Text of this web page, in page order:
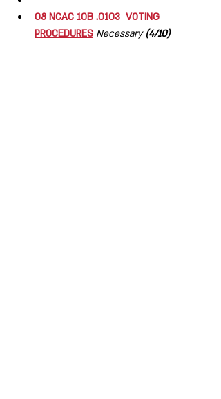
08 NCAC 10B .0103  VOTING
PROCEDURES Necessary (4/10)